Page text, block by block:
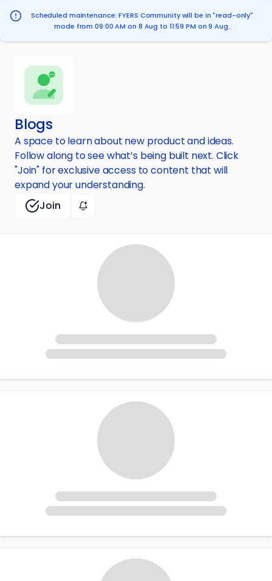
Scheduled maintenance: FYERS Community will be in "read-only"
mode from 09:00 AM on 8 Aug to 11:59 PM on 9 Aug.
Blogs
A space to learn about new product and ideas.
Follow along to see what’s being built next. Click
"Join" for exclusive access to content that will
expand your understanding.
Join